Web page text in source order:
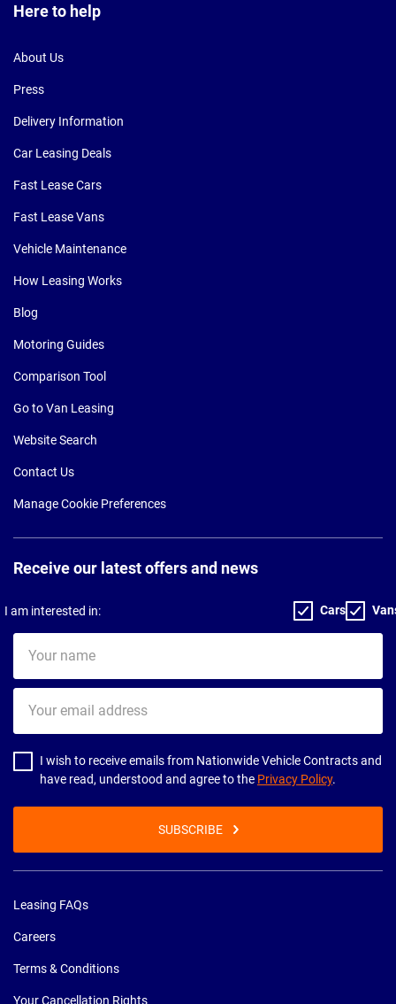
Here to help
About Us
Press
Delivery Information
Car Leasing Deals
Fast Lease Cars
Fast Lease Vans
Vehicle Maintenance
How Leasing Works
Blog
Motoring Guides
Comparison Tool
Go to Van Leasing
Website Search
Contact Us
Manage Cookie Preferences
Receive our latest offers and news
I am interested in: Cars
name
email
address
I wish to receive emails from Nationwide Vehicle Contracts and
have read, understood and agree to the Privacy Policy.
SUBSCRIBE
Leasing FAQs
Careers
Terms & Conditions
Your Cancellation Rights